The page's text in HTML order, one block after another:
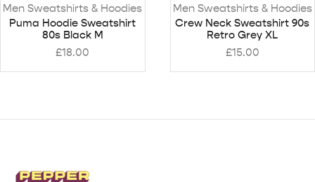
Men Sweatshirts & Hoodies
Puma Hoodie Sweatshirt
80s Black M
£18.00
Men Sweatshirts & Hoodies
Crew Neck Sweatshirt 90s
Retro Grey XL
£15.00